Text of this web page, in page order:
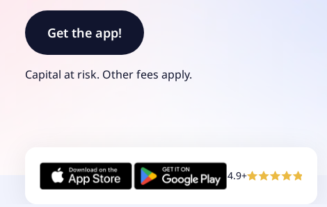
Get the app!
Capital at risk. Otherfees apply.
4.9+